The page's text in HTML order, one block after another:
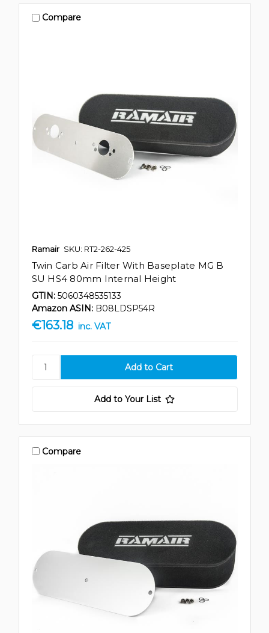
Compare
Ramair SKU: RT2-262-425
Twin Carb Air Filter With Baseplate MG B
SU HS4 80mm Internal Height
GTIN: 5060348535133
Amazon ASIN: B08LDSP54R
€163.18 inc. VAT
Add to Your List
Compare